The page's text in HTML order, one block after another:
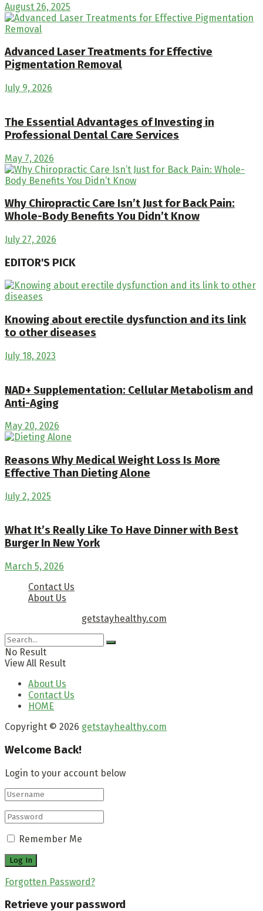
August 26, 2025
Advanced Laser Treatments for Effective
Pigmentation Removal
July 9, 2026
The Essential Advantages of Investing in
Professional Dental Care Services
May 7, 2026
Why Chiropractic Care Isn’t Just for Back Pain:
Whole-Body Benefits You Didn’t Know
July 27, 2026
EDITOR'S PICK
Knowing about erectile dysfunction and its link
to other diseases
July 18, 2023
NAD+ Supplementation: Cellular Metabolism and
Anti-Aging
May 20, 2026
Reasons Why Medical Weight Loss Is More
Effective Than Dieting Alone
July 2, 2025
What It’s Really Like To Have Dinner with Best
Burger In New York
March 5, 2026
Contact Us
About Us
getstayhealthy.com
No Result
View All Result
About Us
Contact Us
HOME
Copyright © 2026 getstayhealthy.com
Welcome Back!
Login to your account below
Remember Me
Forgotten Password?
Retrieve your password